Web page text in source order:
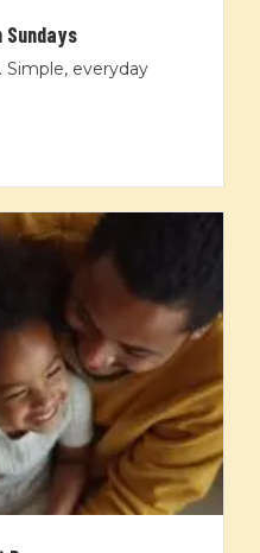
Sundays
Simple, everyday